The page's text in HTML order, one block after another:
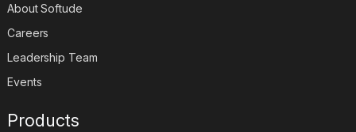
About Softude
Careers
Leadership Team
Events
Products